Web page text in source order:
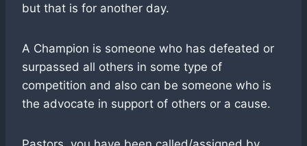
but that is for another day.
A Champion is someone who has defeated or
surpassed all others in some type of
competition and also can be someone who is
the advocate in support of others or a cause.